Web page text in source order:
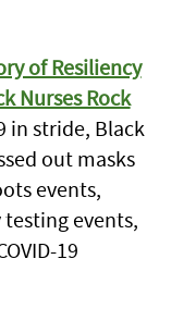
of Resiliency
Nurses Rock
in stride, Black
out masks
events,
testing events,
19